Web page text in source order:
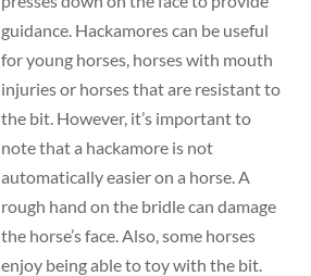
guidance. Hackamores can be useful
for young horses, horses with mouth
injuries or horses that are resistant to
the bit. However, it’s important to
note that a hackamore is not
automatically easier on a horse. A
rough hand on the bridle can damage
the horse’s face. Also, some horses
enjoy being able to toy with the bit.